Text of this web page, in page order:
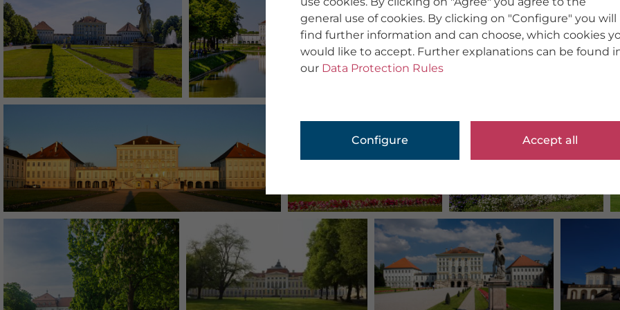
general use of cookies. By clicking on "Configure" you will
find further information and can choose, which cookies
would like to accept. Further explanations can be found
our Data Protection Rules
Configure Accept all